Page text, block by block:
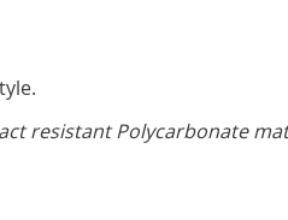
resistant Polycarbonate